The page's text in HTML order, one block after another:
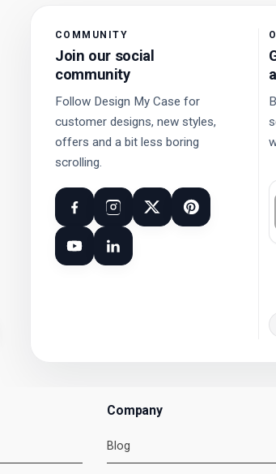
COMMUNITY
Join our social
community
Follow Design My Case for
customer designs, new styles,
offers and a bit less boring
scrolling.
Company
Blog